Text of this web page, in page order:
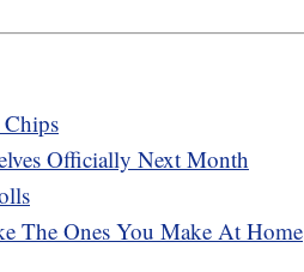
Officially Next Month
The Ones You Make At Home